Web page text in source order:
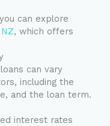
can explore
, which offers
can vary
including the
and the loan term.
interest rates